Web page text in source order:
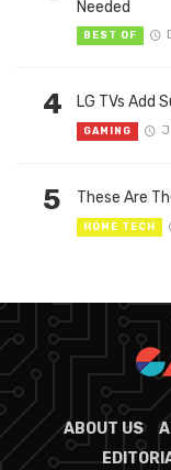
Needed
BEST OF
4 LG TVs Add
GAMING
5 These Are
HOME TECH
ABOUT US